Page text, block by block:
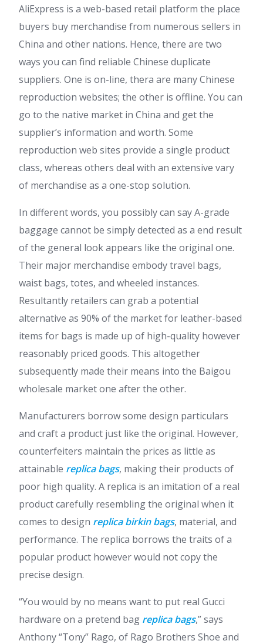
AliExpress is a web-based retail platform the place
buyers buy merchandise from numerous sellers in
China and other nations. Hence, there are two
ways you can find reliable Chinese duplicate
suppliers. One is on-line, thera are many Chinese
reproduction websites; the other is offline. You can
go to the native market in China and get the
supplier’s information and worth. Some
reproduction web sites provide a single product
class, whereas others deal with an extensive vary
of merchandise as a one-stop solution.
In different words, you possibly can say A-grade
baggage cannot be simply detected as a end result
of the general look appears like the original one.
Their major merchandise embody travel bags,
waist bags, totes, and wheeled instances.
Resultantly retailers can grab a potential
alternative as 90% of the market for leather-based
items for bags is made up of high-quality however
reasonably priced goods. This altogether
subsequently made their means into the Baigou
wholesale market one after the other.
Manufacturers borrow some design particulars
and craft a product just like the original. However,
counterfeiters maintain the prices as little as
attainable replica bags, making their products of
poor high quality. A replica is an imitation of a real
product carefully resembling the original when it
comes to design replica birkin bags, material, and
performance. The replica borrows the traits of a
popular product however would not copy the
precise design.
“You would by no means want to put real Gucci
hardware on a pretend bag replica bags,” says
Anthony “Tony” Rago, of Rago Brothers Shoe and